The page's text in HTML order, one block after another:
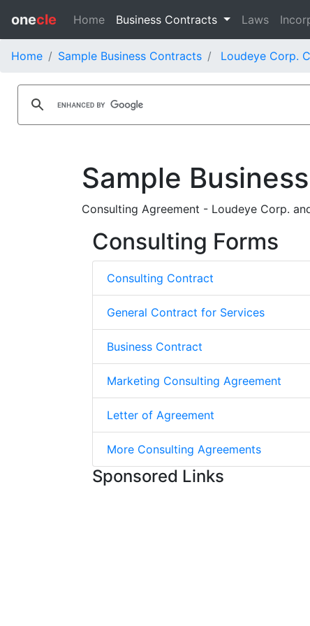
onecle Home Business Contracts Laws
Home Sample Business Contracts Loudeye Corp.
Sample
Consulting Agreement - Loudeye Corp.
Consulting Forms
Consulting Contract
General Contract for Services
Business Contract
Marketing Consulting Agreement
Letter of Agreement
More Consulting Agreements
Sponsored Links